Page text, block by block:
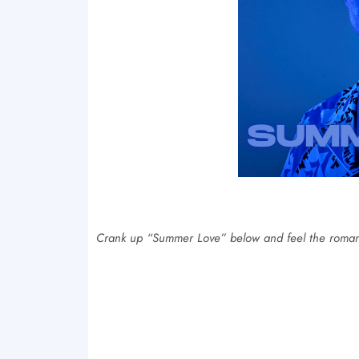
Crank up “Summer Love” below and feel the